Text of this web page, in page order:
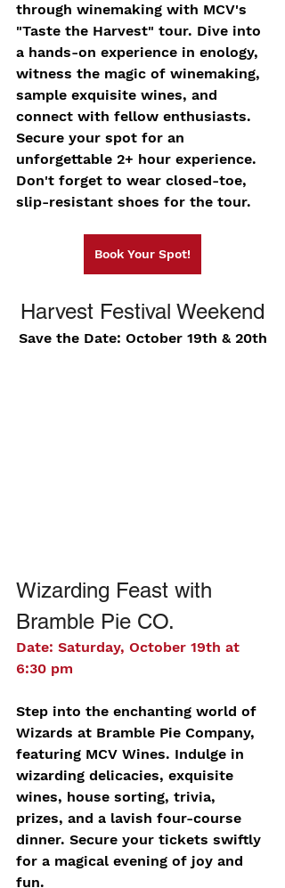
through winemaking with MCV's
"Taste the Harvest" tour. Dive into
a hands-on experience in enology,
witness the magic of winemaking,
sample exquisite wines, and
connect with fellow enthusiasts.
Secure your spot for an
unforgettable 2+ hour experience.
Don't forget to wear closed-toe,
slip-resistant shoes for the tour.
Book Your Spot!
Harvest Festival Weekend
Save the Date: October 19th & 20th
Wizarding Feast with
Bramble Pie CO.
Date: Saturday, October 19th at
6:30 pm
Step into the enchanting world of
Wizards at Bramble Pie Company,
featuring MCV Wines. Indulge in
wizarding delicacies, exquisite
wines, house sorting, trivia,
prizes, and a lavish four-course
dinner. Secure your tickets swiftly
for a magical evening of joy and
fun.